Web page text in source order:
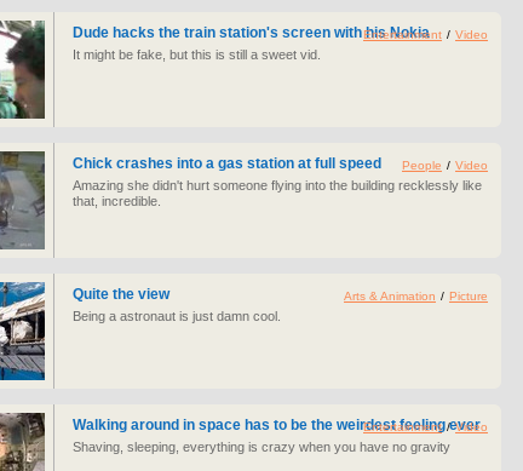
Dude hacks the train station's screen with his Nokia
It might be fake, but this is still a sweet vid.
Entertainment / Video
Chick crashes into a gas station at full speed
Amazing she didn't hurt someone flying into the building recklessly like
that, incredible.
People / Video
Quite the view
Being a astronaut is just damn cool.
Arts & Animation / Picture
Walking around in space has to be the weirdest feeling ever
Shaving, sleeping, everything is crazy when you have no gravity
Entertainment /Video